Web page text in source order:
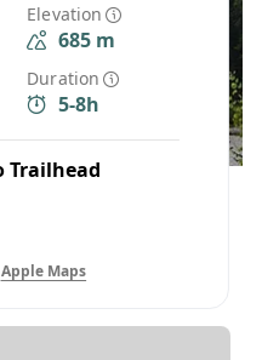
Elevation
685 m
Duration
5-8h
Trailhead
Apple Maps